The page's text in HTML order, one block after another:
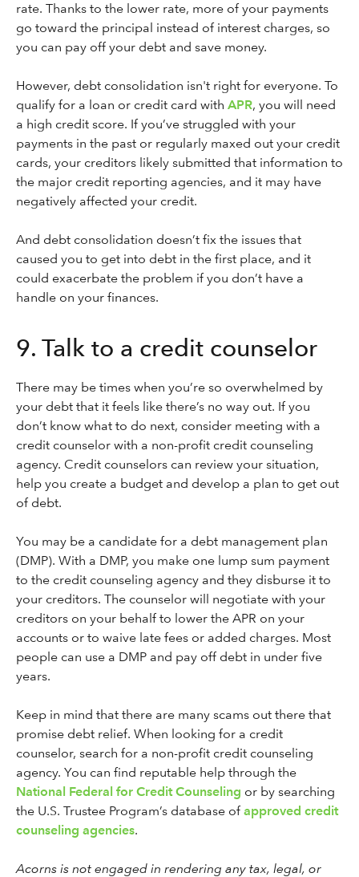
rate. Thanks to the lower rate, more of your payments
go toward the principal instead of interest charges, so
you can pay off your debt and save money.
However, debt consolidation isn't right for everyone. To
qualify for a loan or credit card with APR, you will need
a high credit score. If you’ve struggled with your
payments in the past or regularly maxed out your credit
cards, your creditors likely submitted that information to
the major credit reporting agencies, and it may have
negatively affected your credit.
And debt consolidation doesn’t fix the issues that
caused you to get into debt in the first place, and it
could exacerbate the problem if you don’t have a
handle on your finances.
9. Talk to a credit counselor
There may be times when you’re so overwhelmed by
your debt that it feels like there’s no way out. If you
don’t know what to do next, consider meeting with a
credit counselor with a non-profit credit counseling
agency. Credit counselors can review your situation,
help you create a budget and develop a plan to get out
of debt.
You may be a candidate for a debt management plan
(DMP). With a DMP, you make one lump sum payment
to the credit counseling agency and they disburse it to
your creditors. The counselor will negotiate with your
creditors on your behalf to lower the APR on your
accounts or to waive late fees or added charges. Most
people can use a DMP and pay off debt in under five
years.
Keep in mind that there are many scams out there that
promise debt relief. When looking for a credit
counselor, search for a non-profit credit counseling
agency. You can find reputable help through the
National Federal for Credit Counseling or by searching
the U.S. Trustee Program’s database ofapproved credit
counseling agencies.
Acorns is not engaged in rendering any tax, legal, or